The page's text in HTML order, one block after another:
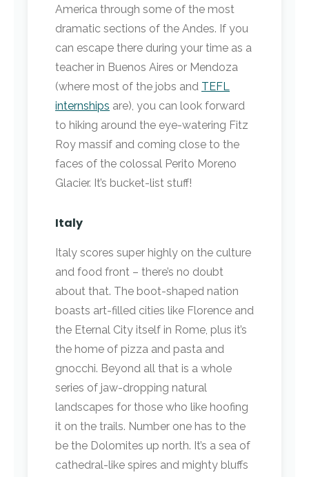
America through some of the most
dramatic sections of the Andes. If you
can escape there during your time as a
teacher in Buenos Aires or Mendoza
(where most of the jobs and TEFL
internships are), you can look forward
to hiking around the eye-watering Fitz
Roy massif and coming close to the
faces of the colossal Perito Moreno
Glacier. It’s bucket-list stuff!
Italy
Italy scores super highly on the culture
and food front – there’s no doubt
about that. The boot-shaped nation
boasts art-filled cities like Florence and
the Eternal City itself in Rome, plus it’s
the home of pizza and pasta and
gnocchi. Beyond all that is a whole
series of jaw-dropping natural
landscapes for those who like hoofing
it on the trails. Number one has to the
be the Dolomites up north. It’s a sea of
cathedral-like spires and mighty bluffs